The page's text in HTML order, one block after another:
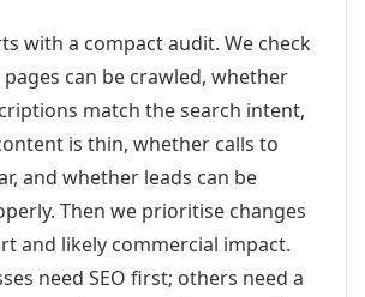
with a compact audit. We check
can be crawled, whether
match the search intent,
is thin, whether calls to
and whether leads can be
Then we prioritise changes
and likely commercial impact.
need SEO first; others need a